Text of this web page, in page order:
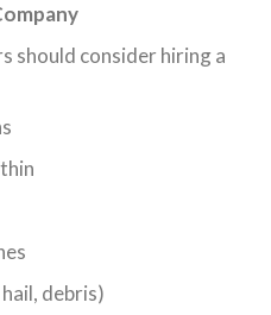
should consider hiring a
debris)